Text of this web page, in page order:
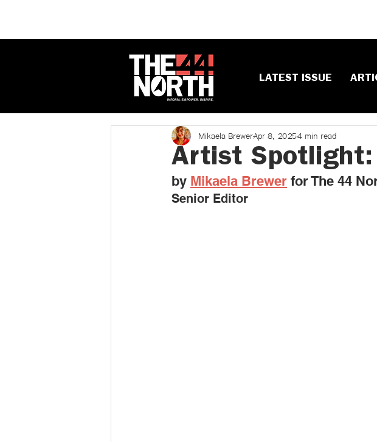
LATEST ISSUE
Artist Spotlight:
Mikaela BrewerApr 8, 20254 min read
by Mikaela Brewer ​for The 44
Senior Editor